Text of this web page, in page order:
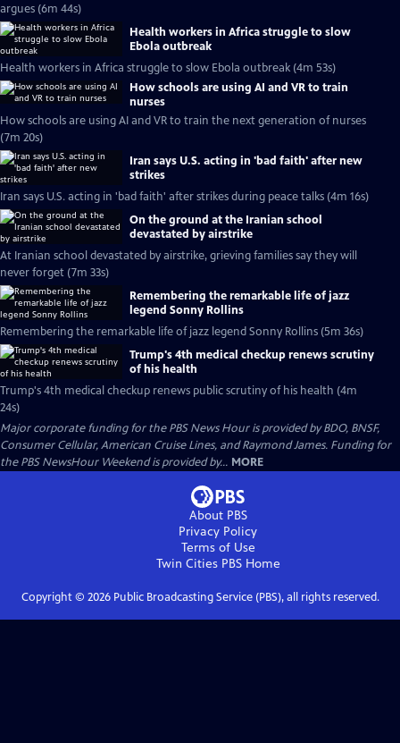
argues (6m 44s)
Health workers in Africa struggle to slow
Ebola outbreak
Health workers in Africa struggle to slow Ebola outbreak (4m 53s)
How schools are using AI and VR to train
nurses
How schools are using AI and VR to train the next generation of nurses
(7m 20s)
Iran says U.S. acting in 'bad faith' after new
strikes
Iran says U.S. acting in 'bad faith' after strikes during peace talks (4m 16s)
On the ground at the Iranian school
devastated by airstrike
At Iranian school devastated by airstrike, grieving families say they will
never forget (7m 33s)
Remembering the remarkable life of jazz
legend Sonny Rollins
Remembering the remarkable life of jazz legend Sonny Rollins (5m 36s)
Trump's 4th medical checkup renews scrutiny
of his health
Trump's 4th medical checkup renews public scrutiny of his health (4m
24s)
Major corporate funding for the PBS News Hour is provided by BDO, BNSF,
Consumer Cellular, American Cruise Lines, and Raymond James. Funding for
the PBS NewsHour Weekend is provided by... MORE
About PBS
Privacy Policy
Terms of Use
Twin Cities PBSHome
Copyright © 2026Public Broadcasting Service (PBS), all rights reserved.